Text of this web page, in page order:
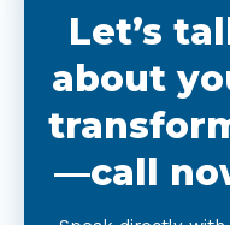
Let’s
about
—call